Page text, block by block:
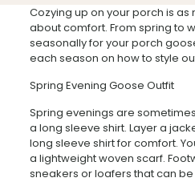
Cozying up on your porch is as
about comfort. From spring to
seasonally for your porch
each season on how to style
Spring Evening Goose Outfit
Spring evenings are
a long sleeve shirt. Layer a
long sleeve shirt for comfort.
a lightweight woven scarf.
sneakers or loafers that can be